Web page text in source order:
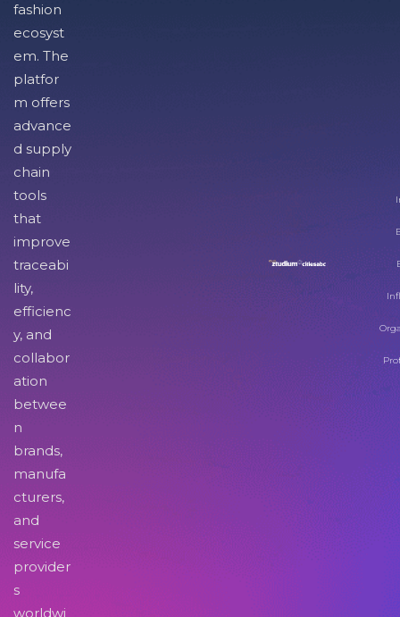
fashion
ecosyst
em. The
platfor
m offers
advance
d supply
chain
tools
that
improve
traceabi
lity,
efficienc
y, and
collabor
ation
betwee
n
brands,
manufa
cturers,
and
service
provider
s
worldwi